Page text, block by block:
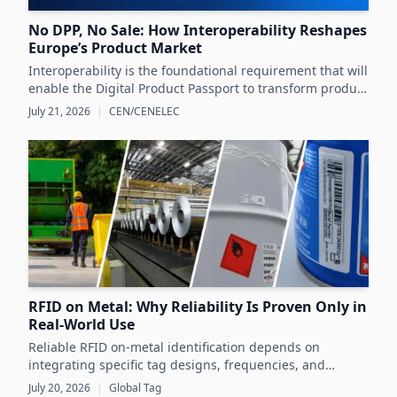
No DPP, No Sale: How Interoperability Reshapes
Europe’s Product Market
Interoperability is the foundational requirement that will
enable the Digital Product Passport to transform product
data management and sustainability efforts across
Europe's product markets.
July 21, 2026 | CEN/CENELEC
RFID on Metal: Why Reliability Is Proven Only in
Real-World Use
Reliable RFID on-metal identification depends on
integrating specific tag designs, frequencies, and
testing strategies tailored to the real asset and
July 20, 2026 | Global Tag